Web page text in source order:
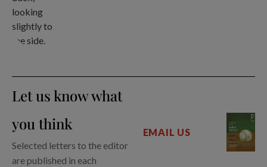
Let us know what
you think
Selected letters to the editor
are published in each
EMAIL US